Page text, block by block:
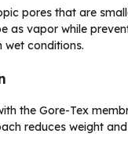
pores that are
as vapor while
wet conditions.
the Gore-Tex
reduces weight